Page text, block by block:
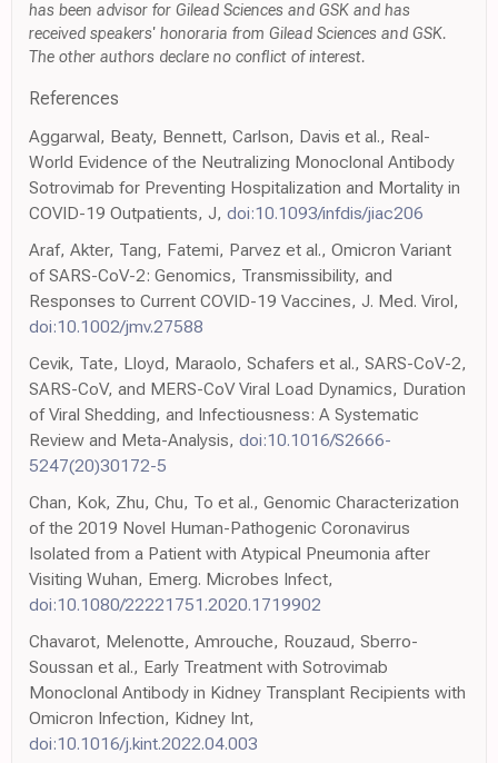
has been advisor for Gilead Sciences and GSK and has
received speakers' honoraria from Gilead Sciences and GSK.
The other authors declare no conflict of interest.
References
Aggarwal, Beaty, Bennett, Carlson, Davis et al., Real-
World Evidence of the Neutralizing Monoclonal Antibody
Sotrovimab for Preventing Hospitalization and Mortality in
COVID-19 Outpatients, J, doi:10.1093/infdis/jiac206
Araf, Akter, Tang, Fatemi, Parvez et al., Omicron Variant
of SARS-CoV-2: Genomics, Transmissibility, and
Responses to Current COVID-19 Vaccines, J. Med. Virol,
doi:10.1002/jmv.27588
Cevik, Tate, Lloyd, Maraolo, Schafers et al., SARS-CoV-2,
SARS-CoV, and MERS-CoV Viral Load Dynamics, Duration
of Viral Shedding, and Infectiousness: A Systematic
Review and Meta-Analysis, doi:10.1016/S2666-
5247(20)30172-5
Chan, Kok, Zhu, Chu, To et al., Genomic Characterization
of the 2019 Novel Human-Pathogenic Coronavirus
Isolated from a Patient with Atypical Pneumonia after
Visiting Wuhan, Emerg. Microbes Infect,
doi:10.1080/22221751.2020.1719902
Chavarot, Melenotte, Amrouche, Rouzaud, Sberro-
Soussan et al., Early Treatment with Sotrovimab
Monoclonal Antibody in Kidney Transplant Recipients with
Omicron Infection, Kidney Int,
doi:10.1016/j.kint.2022.04.003